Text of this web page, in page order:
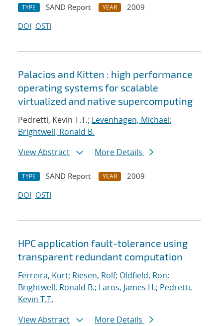
TYPE SAND Report YEAR
2009
DOI OSTI
Palacios and Kitten : high performance
operating systems for scalable
virtualized and native supercomputing
Pedretti, Kevin T.T.; Levenhagen, Michael;
Brightwell, Ronald B.
View Abstract
More Details
TYPE SAND Report YEAR
2009
DOI OSTI
HPC application fault-tolerance using
transparent redundant computation
Ferreira, Kurt; Riesen, Rolf; Oldfield, Ron;
Brightwell, Ronald B.; Laros, James H.; Pedretti,
Kevin T.T.
View Abstract
More Details